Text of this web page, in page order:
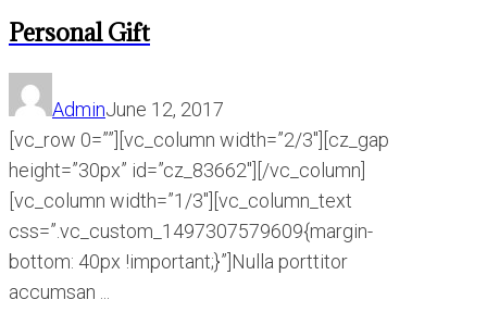
Personal Gift
AdminJune 12, 2017
[vc_row 0=””][vc_column width=”2/3″][cz_gap
height=”30px” id=”cz_83662″][/vc_column]
[vc_column width=”1/3″][vc_column_text
css=”.vc_custom_1497307579609{margin-
bottom: 40px !important;}”]Nulla porttitor
accumsan ...